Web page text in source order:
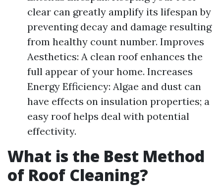
clear can greatly amplify its lifespan by
preventing decay and damage resulting
from healthy count number. Improves
Aesthetics: A clean roof enhances the
full appear of your home. Increases
Energy Efficiency: Algae and dust can
have effects on insulation properties; a
easy roof helps deal with potential
effectivity.
What is the Best Method
of Roof Cleaning?